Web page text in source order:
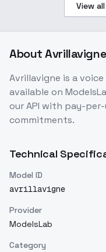
View all
AboutAvrillavigne
Avrillavigne is a
available on
our API with pay-
commitments.
Technical
Model ID
avrillavigne
Provider
ModelsLab
Category